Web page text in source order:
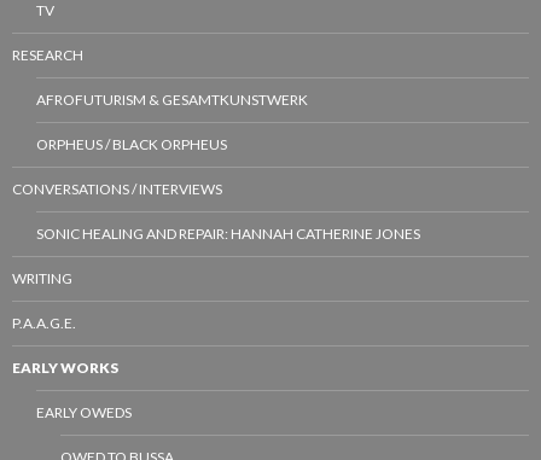
TV
RESEARCH
AFROFUTURISM & GESAMTKUNSTWERK
ORPHEUS / BLACK ORPHEUS
CONVERSATIONS / INTERVIEWS
SONIC HEALING AND REPAIR: HANNAH CATHERINE JONES
WRITING
P.A.A.G.E.
EARLY WORKS
EARLY OWEDS